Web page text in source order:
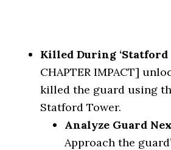
Killed During ‘Statford
CHAPTER IMPACT]
killed the guard using
Statford Tower.
Analyze Guard
Approach the